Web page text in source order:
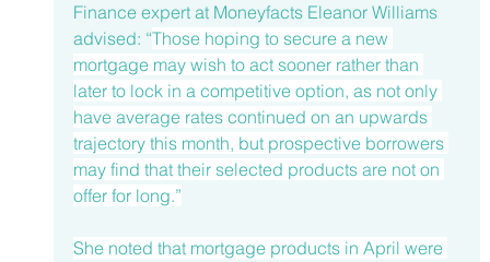
Finance expert at Moneyfacts Eleanor Williams
advised: “Those hoping to secure a new
mortgage may wish to act sooner rather than
later to lock in a competitive option, as not only
have average rates continued on an upwards
trajectory this month, but prospective borrowers
may find that their selected products are not on
offer for long.”
She noted that mortgage products in April were